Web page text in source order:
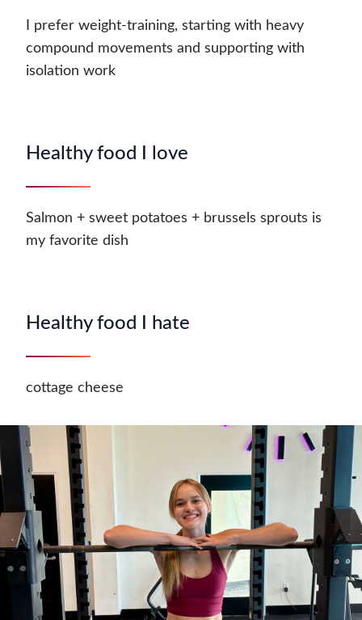
I prefer weight-training, starting with heavy
compound movements and supporting with
isolation work
Healthy food I love
Salmon + sweet potatoes + brussels sprouts is
my favorite dish
Healthy food I hate
cottage cheese